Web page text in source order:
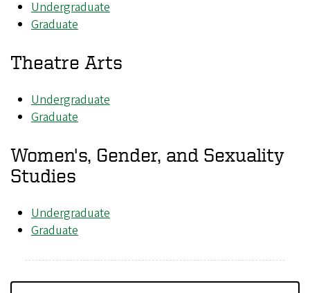
Undergraduate
Graduate
Theatre Arts
Undergraduate
Graduate
Women's, Gender, and Sexuality
Studies
Undergraduate
Graduate